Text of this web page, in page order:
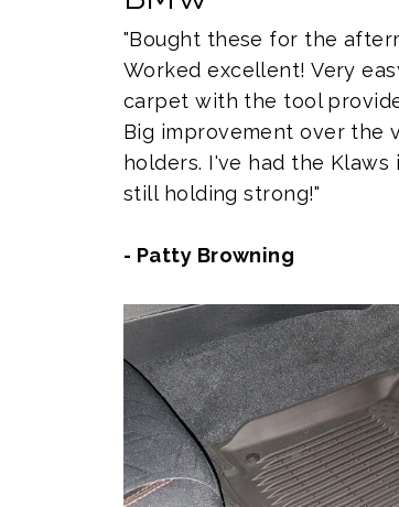
"Bought these for the
Worked excellent! Very
carpet with the tool
Big improvement over the
holders. I've had the
still holding strong!"
- Patty Browning